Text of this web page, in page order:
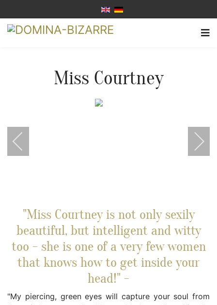
Miss Courtney
"Miss Courtney is not only sexily
beautiful, but intelligent and witty
too - she is one of a very few women
that knows how to get inside your
head!" -
"My piercing, green eyes will capture your soul from